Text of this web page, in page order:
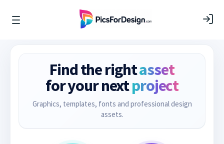
Find the rightasset
for your nextproject
Graphics, templates, fonts and professional design
assets.